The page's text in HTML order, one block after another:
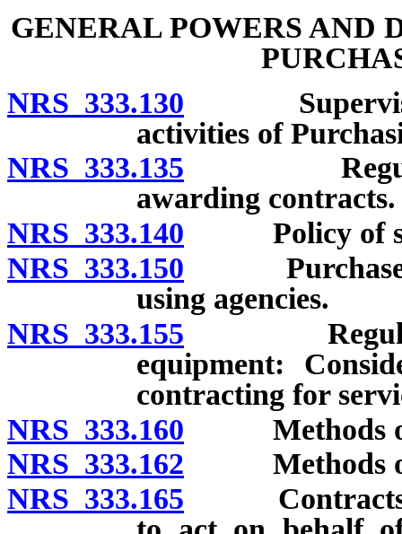
GENERAL POWERS AND
NRS 333.130 Supervision
activities of
NRS 333.135
awarding contracts.
NRS 333.140 Policy of
NRS 333.150 Purchases
using agencies.
NRS 333.155
equipment:
contracting for
NRS 333.160 Methods of
NRS 333.162 Methods of
NRS 333.165 Contracts